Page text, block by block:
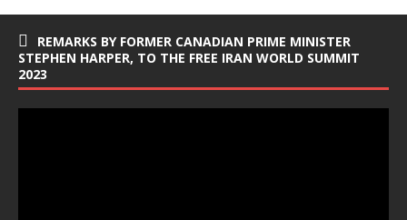
REMARKS BY FORMER CANADIAN PRIME MINISTER
STEPHEN HARPER, TO THE FREE IRAN WORLD SUMMIT
2023